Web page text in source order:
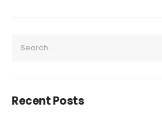
Recent Posts